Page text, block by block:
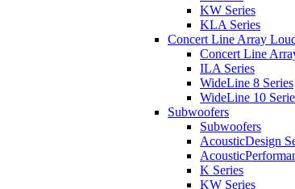
KW Series
KLA Series
Concert Line Array
Concert Line
ILA Series
WideLine 8 Series
WideLine 10
Subwoofers
Subwoofers
AcousticDesign
K Series
KW Series